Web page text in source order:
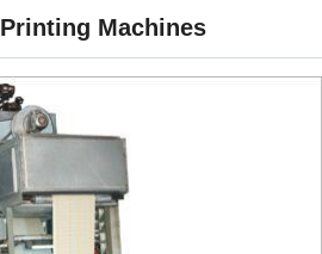
Machines